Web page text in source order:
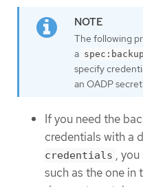
The following
a
specify
an OADP
If you need the
credentials with a
credentials ,
such as the one in